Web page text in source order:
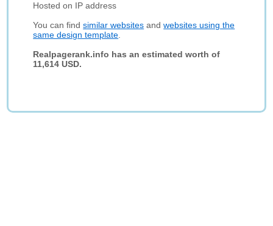
Hosted on IP address
You can findsimilar websites andwebsites using the
same design template
Realpagerank.info has an estimated worth of
11,614 USD.